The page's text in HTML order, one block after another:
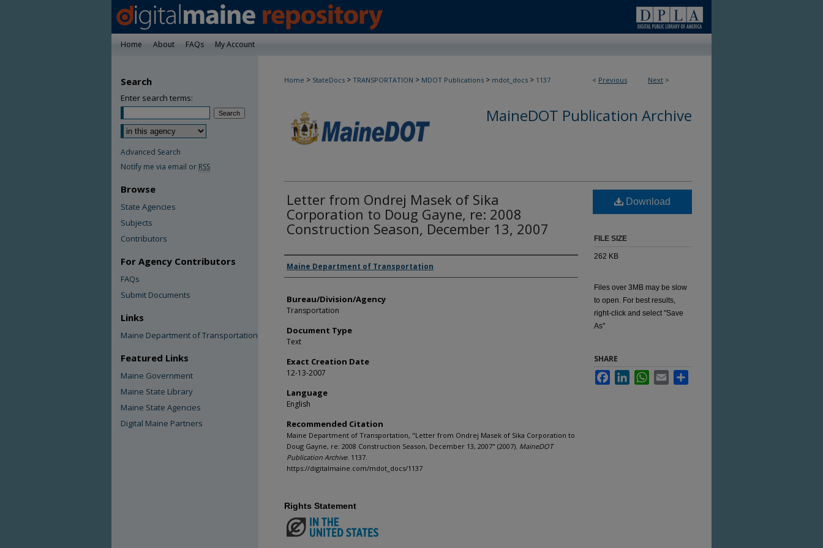
Home About FAQs My Account
< Previous Next >
Home > StateDocs > TRANSPORTATION > MDOT Publications > mdot_docs > 1137
MaineDOT Publication Archive
Letter from Ondrej Masek of Sika
Corporation to Doug Gayne, re: 2008
Construction Season, December 13, 2007
Agency and/or Creator
Maine Department of Transportation
Bureau/Division/Agency
Transportation
Document Type
Text
Exact Creation Date
12-13-2007
Language
English
Recommended Citation
Maine Department of Transportation, "Letter from Ondrej Masek of Sika Corporation to
Doug Gayne, re: 2008 Construction Season, December 13, 2007" (2007). MaineDOT
Publication Archive. 1137.
https://digitalmaine.com/mdot_docs/1137
Download
FILE SIZE
262 KB
Files over 3MB may be slow
to open. For best results,
right-click and select "Save
As"
SHARE
FacebookLinkedInWhatsApp
Email
Rights Statement
Search
Enter search terms:
Advanced Search
Notify me via email or RSS
Browse
State Agencies
Subjects
Contributors
For Agency Contributors
FAQs
Submit Documents
Links
Maine Department of Transportation
Featured Links
Maine Government
Maine State Library
Maine State Agencies
Digital Maine Partners